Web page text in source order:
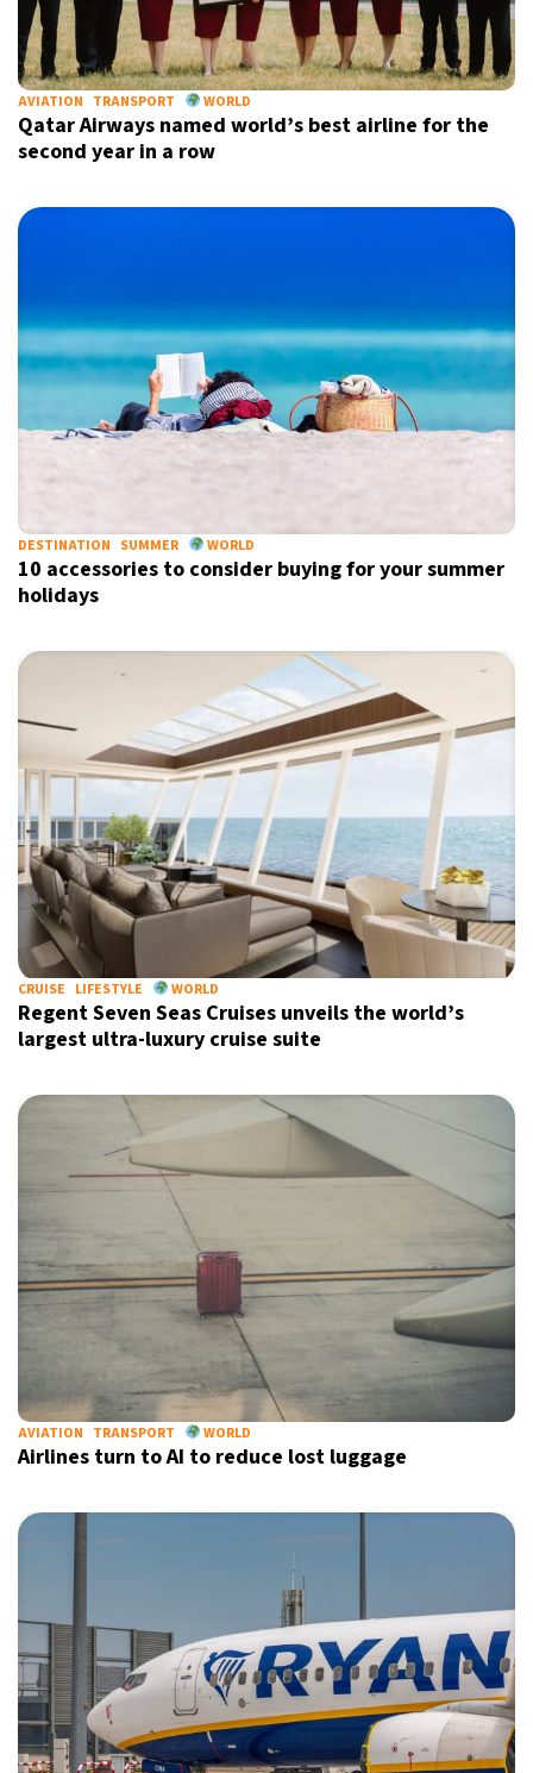
Berlin- 2:23 PM 22°C
Sydney - 10:23 PM
Moscow- 3:23 PM
AVIATION TRANSPORT WORLD
Qatar Airways named world’s best airline for the
second year in a row
DESTINATION SUMMER WORLD
10 accessories to consider buying for your summer
holidays
CRUISE LIFESTYLE WORLD
Regent Seven Seas Cruises unveils the world’s
largest ultra-luxury cruise suite
AVIATION TRANSPORT WORLD
Airlines turn to AI to reduce lost luggage